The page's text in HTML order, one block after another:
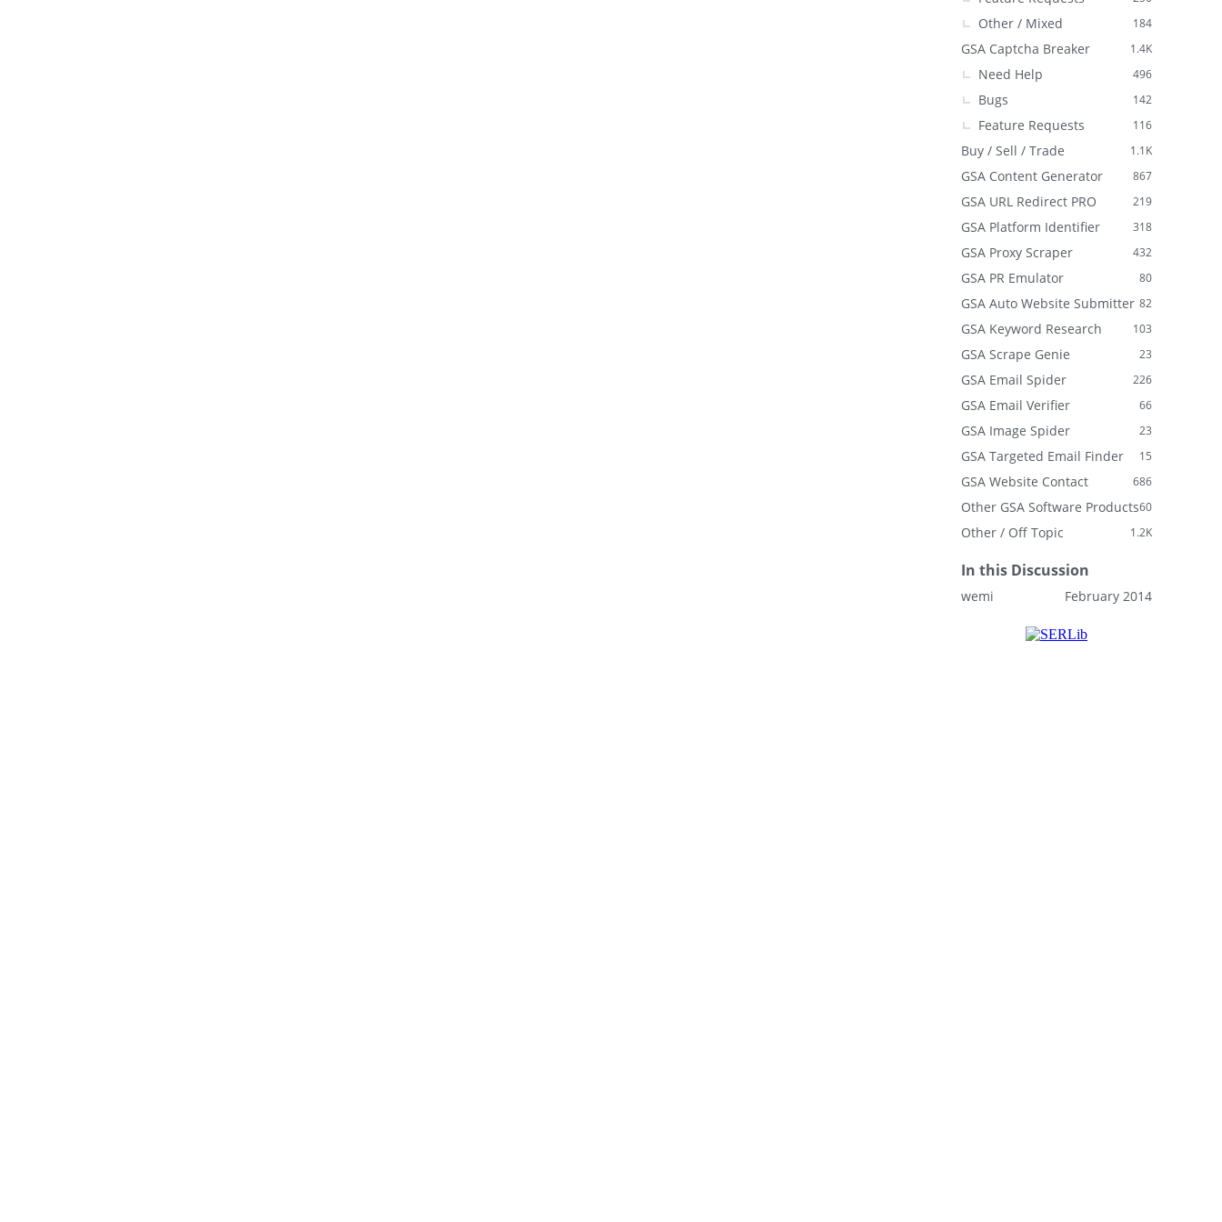
184
Other / Mixed
1.4K
GSA Captcha Breaker
496
Need Help
142
Bugs
116
Feature Requests
1.1K
Buy / Sell / Trade
867
GSA Content Generator
219
GSA URL Redirect PRO
318
GSA Platform Identifier
432
GSA Proxy Scraper
80
GSA PR Emulator
82
GSA Auto Website Submitter
103
GSA Keyword Research
23
GSA Scrape Genie
226
GSA Email Spider
66
GSA Email Verifier
23
GSA Image Spider
15
GSA Targeted Email Finder
686
GSA Website Contact
60
Other GSA Software Products
1.2K
Other / Off Topic
In this Discussion
February 2014
wemi